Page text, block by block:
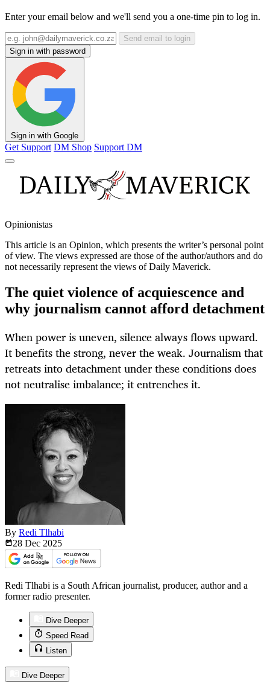
Enter your email below and we'll send you a one-time pin to log in.
Send email to login
Sign in with password
Sign in with Google
Get Support DM Shop Support DM
Opinionistas
This article is an Opinion, which presents the writer’s personal point
of view. The views expressed are those of the author/authors and do
not necessarily represent the views of Daily Maverick.
The quiet violence of acquiescence and
why journalism cannot afford detachment
When power is uneven, silence always flows upward.
It benefits the strong, never the weak. Journalism that
retreats into detachment under these conditions does
not neutralise imbalance; it entrenches it.
By Redi Tlhabi
28 Dec 2025
Redi Tlhabi is a South African journalist, producer, author and a
former radio presenter.
Dive Deeper
Speed Read
Listen
Dive Deeper